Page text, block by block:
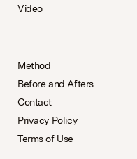
Video
Method
Before and Afters
Contact
Privacy Policy
Terms of Use